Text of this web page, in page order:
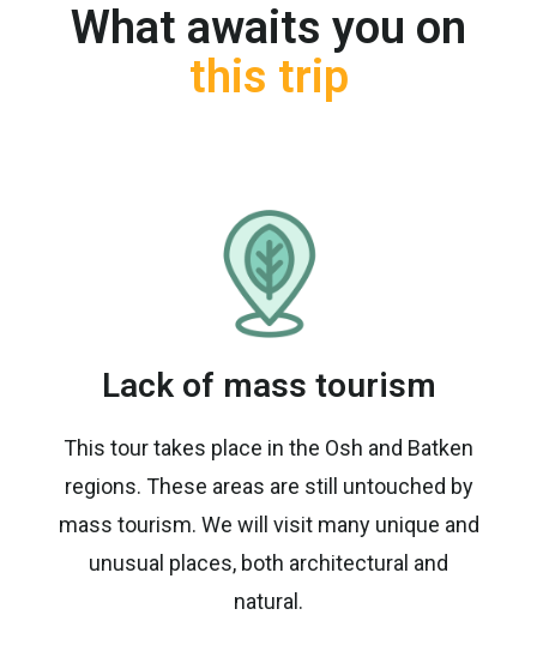
What awaits you on
this trip
Lack of mass tourism
This tour takes place in the Osh and Batken
regions. These areas are still untouched by
mass tourism. We will visit many unique and
unusual places, both architectural and
natural.